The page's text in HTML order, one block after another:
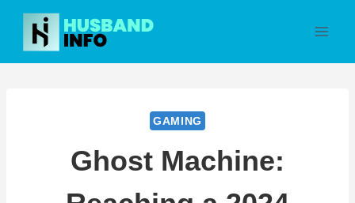
Skip
content
GAMING
Ghost Machine: